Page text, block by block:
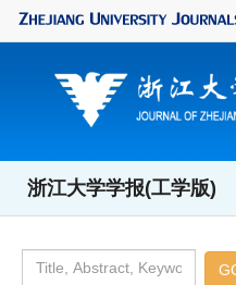
浙江大学学报(工学版)